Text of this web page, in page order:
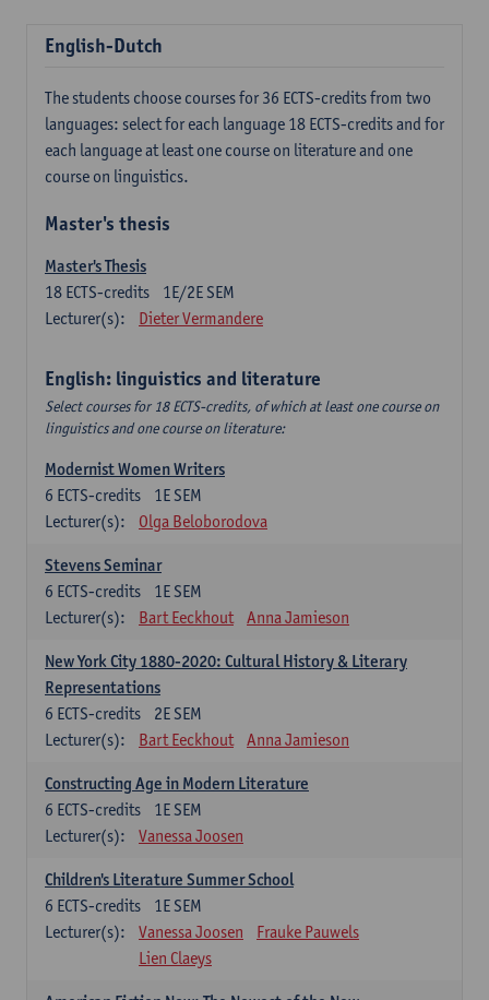
English-Dutch
The students choose courses for 36 ECTS-credits from two
languages: select for each language 18 ECTS-credits and for
each language at least one course on literature and one
course on linguistics.
Master's thesis
Master's Thesis
1E/2E SEM
18 ECTS-credits
Lecturer(s):
Dieter Vermandere
English: linguistics and literature
Select courses for 18 ECTS-credits, of which at least one course on
linguistics and one course on literature:
Modernist Women Writers
1E SEM
6 ECTS-credits
Lecturer(s):
Olga Beloborodova
Stevens Seminar
1E SEM
6 ECTS-credits
Lecturer(s):
Bart Eeckhout Anna Jamieson
New York City 1880-2020: Cultural History & Literary
Representations
2E SEM
6 ECTS-credits
Lecturer(s):
Bart Eeckhout Anna Jamieson
Constructing Age in Modern Literature
1E SEM
6 ECTS-credits
Lecturer(s):
Vanessa Joosen
Children's Literature Summer School
1E SEM
6 ECTS-credits
Lecturer(s):
Vanessa Joosen
Frauke Pauwels
Lien Claeys